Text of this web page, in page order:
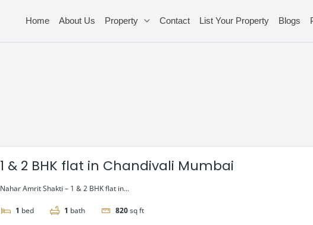
Home About Us Property Contact List Your Property Blogs
1 & 2 BHK flat in Chandivali Mumbai
Nahar Amrit Shakti – 1 & 2 BHK flat in...
1 bed 1 bath 820sq ft